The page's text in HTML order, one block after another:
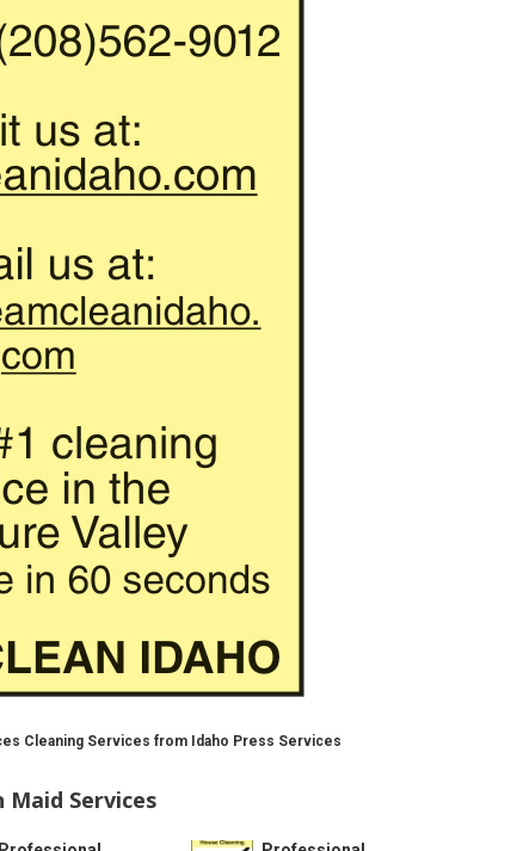
Cleaning Services from Idaho Press Services
Services